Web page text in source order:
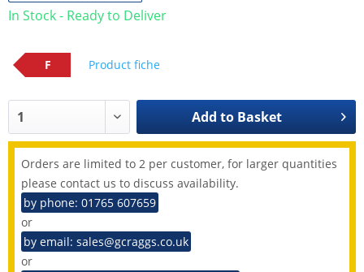
In Stock - Ready to Deliver
F Product fiche
Add to Basket
Orders are limited to 2 per customer, for larger quantities
please contact us to discuss availability.
by phone: 01765 607659
or
by email: sales@gcraggs.co.uk
or